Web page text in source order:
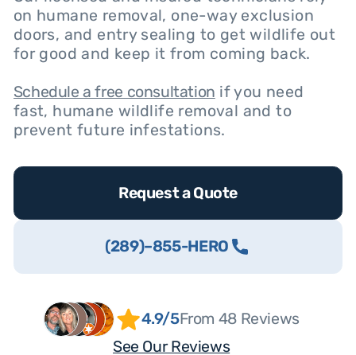
on humane removal, one-way exclusion
doors, and entry sealing to get wildlife out
for good and keep it from coming back.
Schedule a free consultation if you need
fast, humane wildlife removal and to
prevent future infestations.
Request a Quote
(289)–855-HERO
4.9/5From 48 Reviews
See Our Reviews